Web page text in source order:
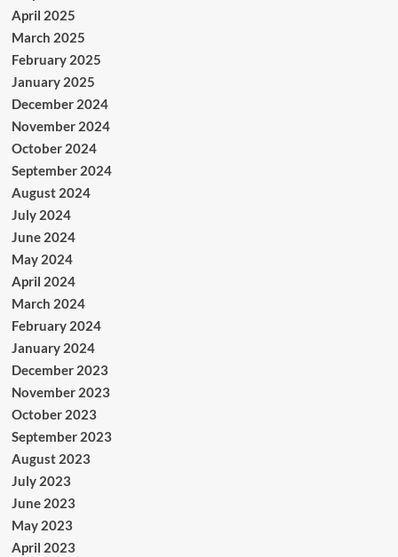
April 2025
March 2025
February 2025
January 2025
December 2024
November 2024
October 2024
September 2024
August 2024
July 2024
June 2024
May 2024
April 2024
March 2024
February 2024
January 2024
December 2023
November 2023
October 2023
September 2023
August 2023
July 2023
June 2023
May 2023
April 2023